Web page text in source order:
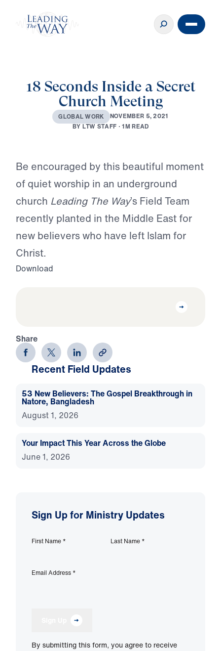
18 Seconds Inside a Secret
Church Meeting
GLOBAL WORK NOVEMBER 5, 2021
BYLTWSTAFF · 1MREAD
Be encouraged by this beautiful moment
of quiet worship in an underground
church Leading The Way’s Field Team
recently planted in the Middle East for
new believers who have left Islam for
Christ.
Download
Share
Recent Field Updates
53 New Believers: The Gospel Breakthrough in
Natore, Bangladesh
August 1, 2026
Your Impact This Year Across the Globe
June 1, 2026
Sign Up for Ministry Updates
First Name * Last Name *
Email Address *
By submitting this form, you agree to receive